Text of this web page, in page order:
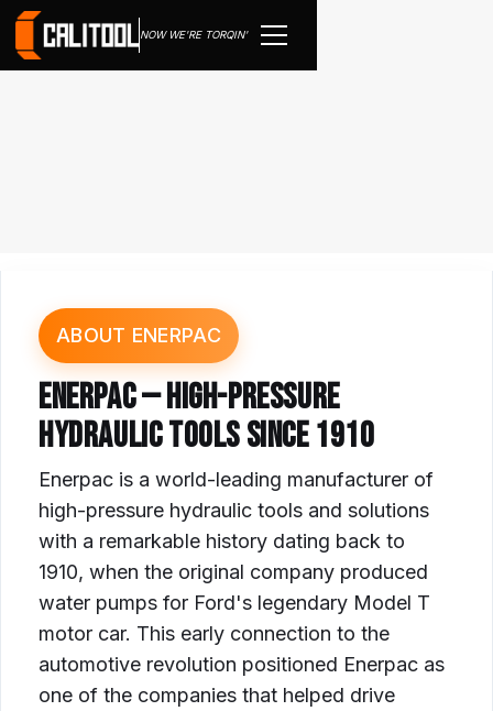
NOW WE'RE TORQIN'
ABOUT ENERPAC
ENERPAC — HIGH-PRESSURE
HYDRAULIC TOOLS SINCE 1910
Enerpac is a world-leading manufacturer of
high-pressure hydraulic tools and solutions
with a remarkable history dating back to
1910, when the original company produced
water pumps for Ford's legendary Model T
motor car. This early connection to the
automotive revolution positioned Enerpac as
one of the companies that helped drive